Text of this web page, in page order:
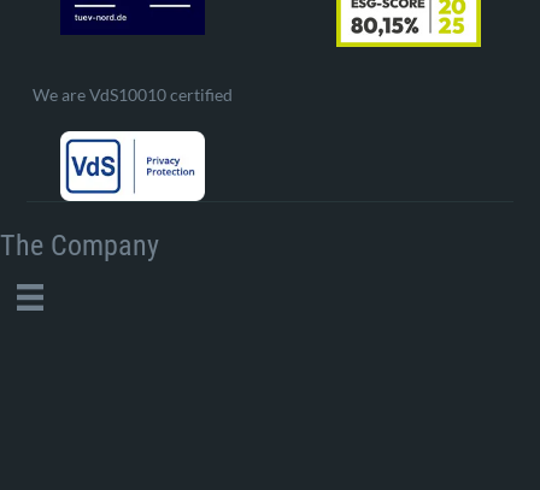
We are VdS10010 certified
The Company